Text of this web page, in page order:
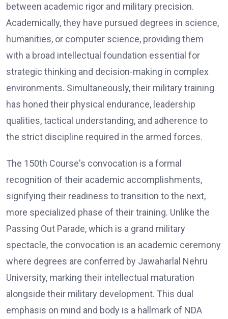
between academic rigor and military precision.
Academically, they have pursued degrees in science,
humanities, or computer science, providing them
with a broad intellectual foundation essential for
strategic thinking and decision-making in complex
environments. Simultaneously, their military training
has honed their physical endurance, leadership
qualities, tactical understanding, and adherence to
the strict discipline required in the armed forces.
The 150th Course's convocation is a formal
recognition of their academic accomplishments,
signifying their readiness to transition to the next,
more specialized phase of their training. Unlike the
Passing Out Parade, which is a grand military
spectacle, the convocation is an academic ceremony
where degrees are conferred by Jawaharlal Nehru
University, marking their intellectual maturation
alongside their military development. This dual
emphasis on mind and body is a hallmark of NDA